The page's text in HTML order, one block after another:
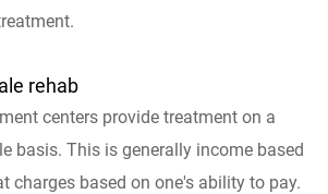
rehab
centers provide treatment on a
basis. This is generally income based
charges based on one's ability to pay.